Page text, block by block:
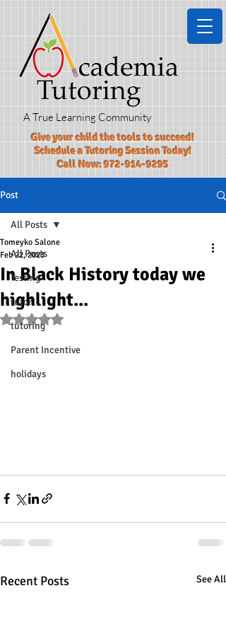
Give your child the tools to succeed!​
Schedule a Tutoring Session Today!
Call Now:972-914-9295
A True Learning Community
Post
All Posts
Testing
tutor
tutoring
Parent Incentive
holidays
All Posts
In Black History today we
highlight...
Tomeyko Salone
Feb 22, 2023
Rated NaN out of 5 stars.
Recent Posts See All